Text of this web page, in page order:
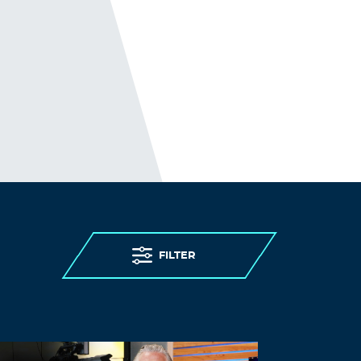
not your garden variety. Didn’t Jaxson say
in the dementia clip that the spike
causing amyloid tangles was a feature???
January 29, 2026 at 1:51 pm
Are retrospective studies really that much
worse than prospective studies? Doubt it.
Log in to Reply
comment.
FILTER